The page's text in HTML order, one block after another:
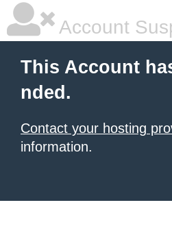
Account
This Account
nded.
Contact your hosting
information.